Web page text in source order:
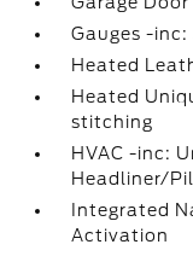
Gauges -
Heated
Heated
stitching
HVAC -inc:
Headliner/
Integrated
Activation